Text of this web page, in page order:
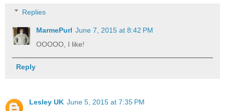
Replies
MarmePurl June 7, 2015 at 8:42 PM
OOOOO, I like!
Reply
Lesley UK June 5, 2015 at 7:35 PM